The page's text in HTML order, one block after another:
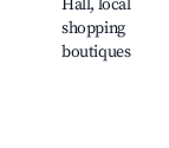
Hall, local
shopping
boutiques